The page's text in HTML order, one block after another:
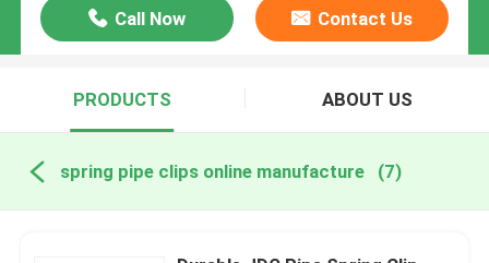
Call Now Contact Us
PRODUCTS ABOUT US
spring pipe clips online manufacture (7)